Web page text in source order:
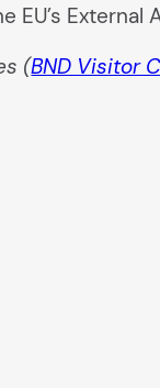
External
(BND Visitor